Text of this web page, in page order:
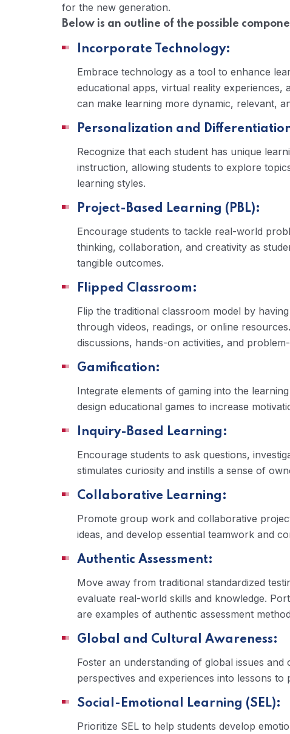
for the new generation.
Below is an outline of the possible
Incorporate Technology:
Embrace technology as a tool to enhance
educational apps, virtual reality experiences,
can make learning more dynamic, relevant,
Personalization and
Recognize that each student has unique
instruction, allowing students to explore
learning styles.
Project-Based Learning (PBL):
Encourage students to tackle real-world
thinking, collaboration, and creativity as
tangible outcomes.
Flipped Classroom:
Flip the traditional classroom model by
through videos, readings, or online
discussions, hands-on activities, and
Gamification:
Integrate elements of gaming into the
design educational games to increase
Inquiry-Based Learning:
Encourage students to ask questions,
stimulates curiosity and instills a sense of
Collaborative Learning:
Promote group work and collaborative
ideas, and develop essential teamwork and
Authentic Assessment:
Move away from traditional standardized
evaluate real-world skills and knowledge.
are examples of authentic assessment
Global and Cultural Awareness:
Foster an understanding of global issues
perspectives and experiences into lessons
Social-Emotional Learning (SEL):
Prioritize SEL to help students develop